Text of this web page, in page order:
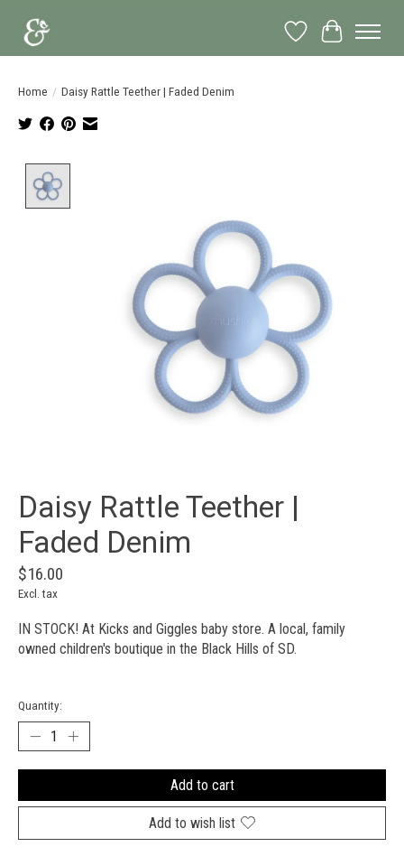
Wish List
Cart
Home / Daisy Rattle Teether | Faded Denim
Daisy Rattle Teether |
Faded Denim
$16.00
Excl. tax
IN STOCK! At Kicks and Giggles baby store. A local, family
owned children's boutique in the Black Hills of SD.
Quantity:
Add to cart
Add to wish list